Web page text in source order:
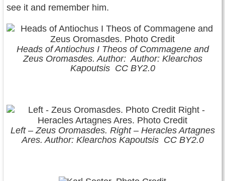
see it and remember him.
Heads of Antiochus I Theos of Commagene and
Zeus Oromasdes. Author: Author: Klearchos
Kapoutsis CC BY2.0
Left – Zeus Oromasdes. Right – Heracles Artagnes
Ares. Author: Klearchos Kapoutsis CC BY2.0